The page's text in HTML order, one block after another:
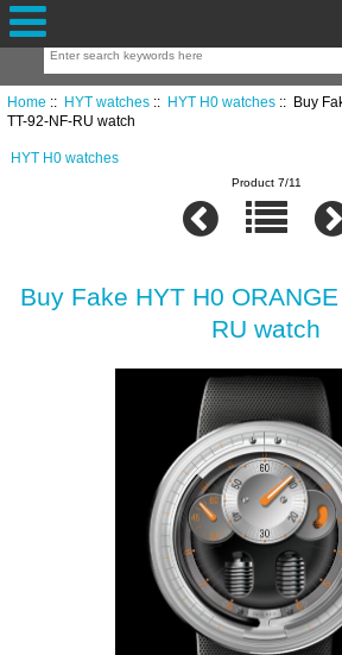
Home :: HYT watches:: HYT H0 watches:: Buy
TT-92-NF-RU watch
HYT H0 watches
Product 7/11
Buy Fake HYT H0
RU watch